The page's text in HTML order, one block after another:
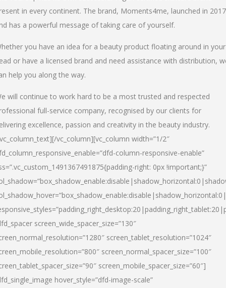
in every continent. The brand, Moments4me, launched in 2017
has a powerful message of taking care of yourself.
you have an idea for a beauty product floating around in your
or have a licensed brand and need assistance with distribution,
help you along the way.
will continue to work hard to be a most trusted and respected
full-service company, recognised by our clients for
excellence, passion and creativity in the beauty industry.
vc_column][vc_column width=”1/2″
column-responsive-enable”
right: 0px !important;}”
screen_wide_spacer_size=”130″
screen_tablet_resolution=”1024″
screen_normal_spacer_size=”100″
screen_mobile_spacer_size=”60″]
hover_style=”dfd-image-scale”